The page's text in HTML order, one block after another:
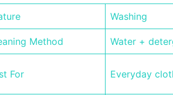
Washing
Method Water +
For Everyday